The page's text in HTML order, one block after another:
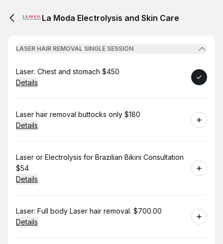
La Moda Electrolysis and Skin Care
LASER HAIR REMOVAL SINGLE SESSION
Book
Laser: Chest and stomach $450
Details
Book
Laser hair removal buttocks only $180
Details
Book
Laser or Electrolysis for Brazilian Bikini Consultation
$54
Details
Book
Laser: Full body Laser hair removal. $700.00
Details